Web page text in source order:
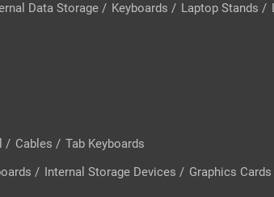
Data Storage / Keyboards / Laptop Stands /
/ Cables / Tab Keyboards
/ Internal Storage Devices / Graphics Cards